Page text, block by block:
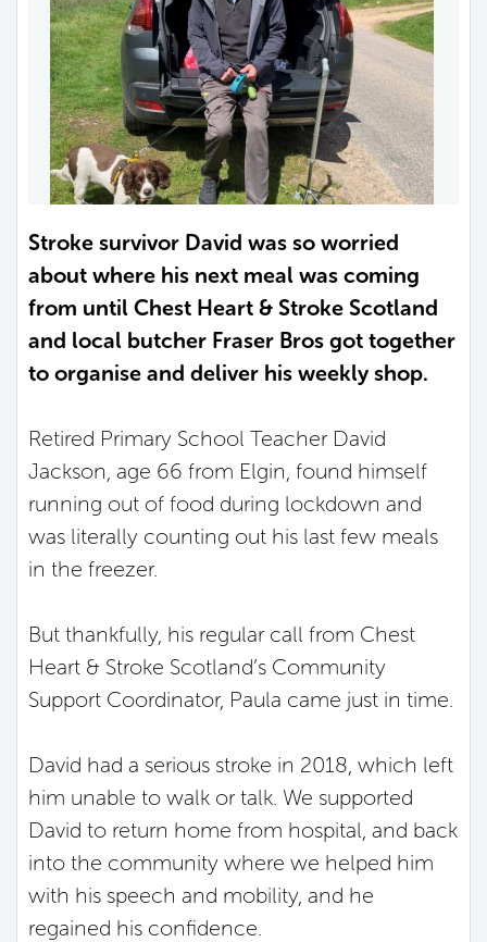
Stroke survivor David was so worried
about where his next meal was coming
from until Chest Heart & Stroke Scotland
and local butcher Fraser Bros got together
to organise and deliver his weekly shop.
Retired Primary School Teacher David
Jackson, age 66 from Elgin, found himself
running out of food during lockdown and
was literally counting out his last few meals
in the freezer.
But thankfully, his regular call from Chest
Heart & Stroke Scotland’s Community
Support Coordinator, Paula came just in time.
David had a serious stroke in 2018, which left
him unable to walk or talk. We supported
David to return home from hospital, and back
into the community where we helped him
with his speech and mobility, and he
regained his confidence.